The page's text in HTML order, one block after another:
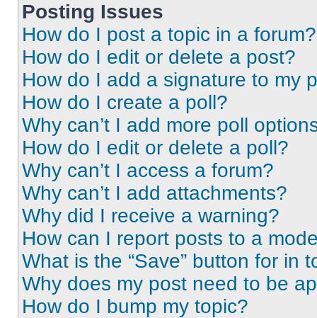
Posting Issues
How do I post a topic in a forum?
How do I edit or delete a post?
How do I add a signature to my
How do I create a poll?
Why can’t I add more poll
How do I edit or delete a poll?
Why can’t I access a forum?
Why can’t I add attachments?
Why did I receive a warning?
How can I report posts to a
What is the “Save” button for in
Why does my post need to be
How do I bump my topic?